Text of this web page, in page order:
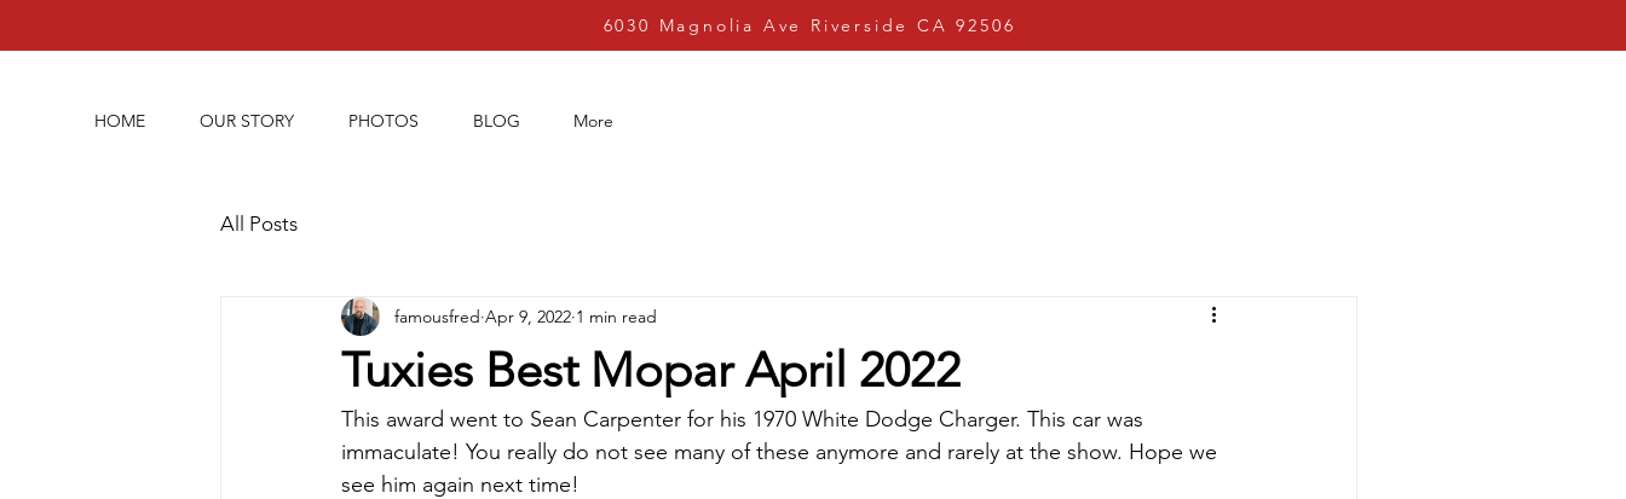
6030 Magnolia Ave Riverside CA 92506
HOME OUR STORY PHOTOS BLOG More
All Posts
Tuxies Best Mopar April 2022
famousfred Apr 9, 2022 1 min read
This award went to Sean Carpenter for his 1970 White Dodge Charger. This car was
immaculate! You really do not see many of these anymore and rarely at the show. Hope we
see him again next time!